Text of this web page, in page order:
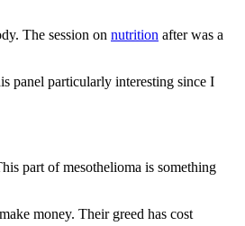
The session on nutrition after was a
panel particularly interesting since I
part of mesothelioma is something
money. Their greed has cost